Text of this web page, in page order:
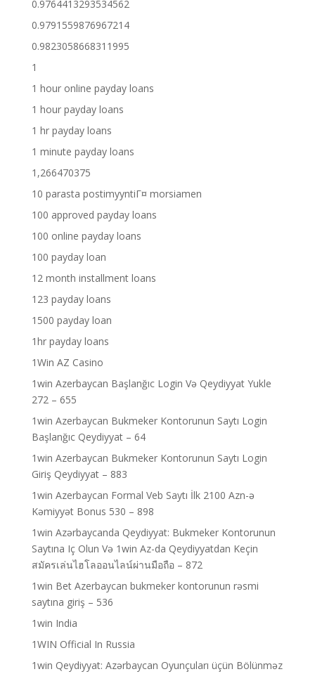
0.9764413293534562
0.9791559876967214
0.9823058668311995
1
1 hour online payday loans
1 hour payday loans
1 hr payday loans
1 minute payday loans
1,266470375
10 parasta postimyyntiГ¤ morsiamen
100 approved payday loans
100 online payday loans
100 payday loan
12 month installment loans
123 payday loans
1500 payday loan
1hr payday loans
1Win AZ Casino
1win Azerbaycan Başlanğıc Login Və Qeydiyyat Yukle
272 – 655
1win Azerbaycan Bukmeker Kontorunun Saytı Login
Başlanğıc Qeydiyyat – 64
1win Azerbaycan Bukmeker Kontorunun Saytı Login
Giriş Qeydiyyat – 883
1win Azerbaycan Formal Veb Saytı İlk 2100 Azn-ə
Kəmiyyət Bonus 530 – 898
1win Azərbaycanda Qeydiyyat: Bukmeker Kontorunun
Saytına Iç Olun Və 1win Az-da Qeydiyyatdan Keçin
สมัครเล่นไฮโลออนไลน์ผ่านมือถือ – 872
1win Bet Azerbaycan bukmeker kontorunun rəsmi
saytına giriş – 536
1win India
1WIN Official In Russia
1win Qeydiyyat: Azərbaycan Oyunçuları üçün Bölünməz